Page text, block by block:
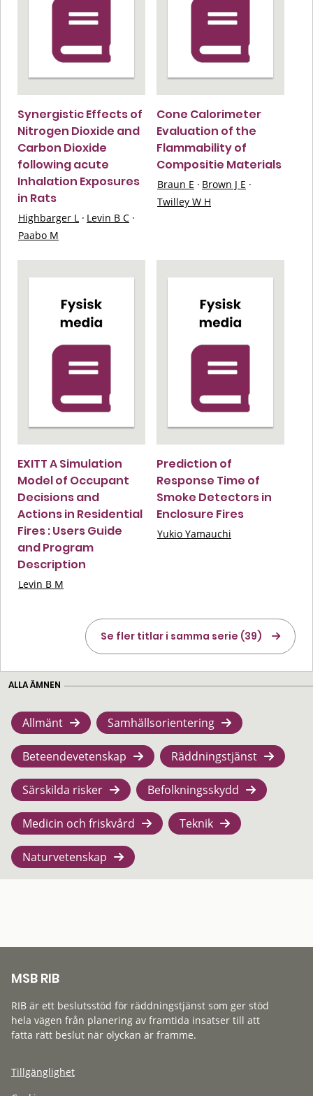
Synergistic Effects of
Nitrogen Dioxide and
Carbon Dioxide
following acute
Inhalation Exposures
in Rats
Highbarger L · Levin B C ·
Paabo M
Cone Calorimeter
Evaluation of the
Flammability of
Compositie Materials
Braun E · Brown J E ·
Twilley W H
EXITT A Simulation
Model of Occupant
Decisions and
Actions in Residential
Fires : Users Guide
and Program
Description
Levin B M
Prediction of
Response Time of
Smoke Detectors in
Enclosure Fires
Yukio Yamauchi
Se fler titlar i samma serie (39)
ALLA ÄMNEN
Allmänt Samhällsorientering
Beteendevetenskap Räddningstjänst
Särskilda risker Befolkningsskydd
Medicin och friskvård Teknik
Naturvetenskap
MSB RIB
RIB är ett beslutsstöd för räddningstjänst som ger stöd
hela vägen från planering av framtida insatser till att
fatta rätt beslut när olyckan är framme.
Tillgänglighet